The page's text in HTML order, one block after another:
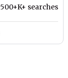
500+K+ searches